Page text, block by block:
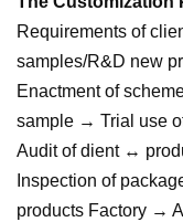
Requirements of
samples/R&D new
Enactment of
sample → Trial use
Audit of dient ↔
Inspection of
products Factory →